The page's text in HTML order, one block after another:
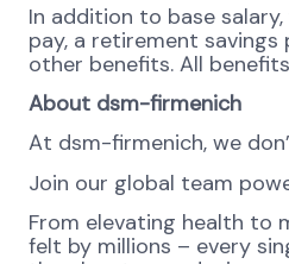
In addition to base
pay, a retirement
other benefits. All
About dsm-firmenich
At dsm-firmenich, we
Join our global team
From elevating health to
felt by millions – every